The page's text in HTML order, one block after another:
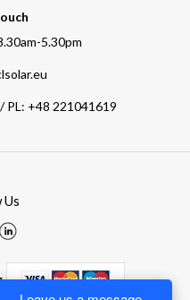
5.30pm
PL: +48 221041619
Us